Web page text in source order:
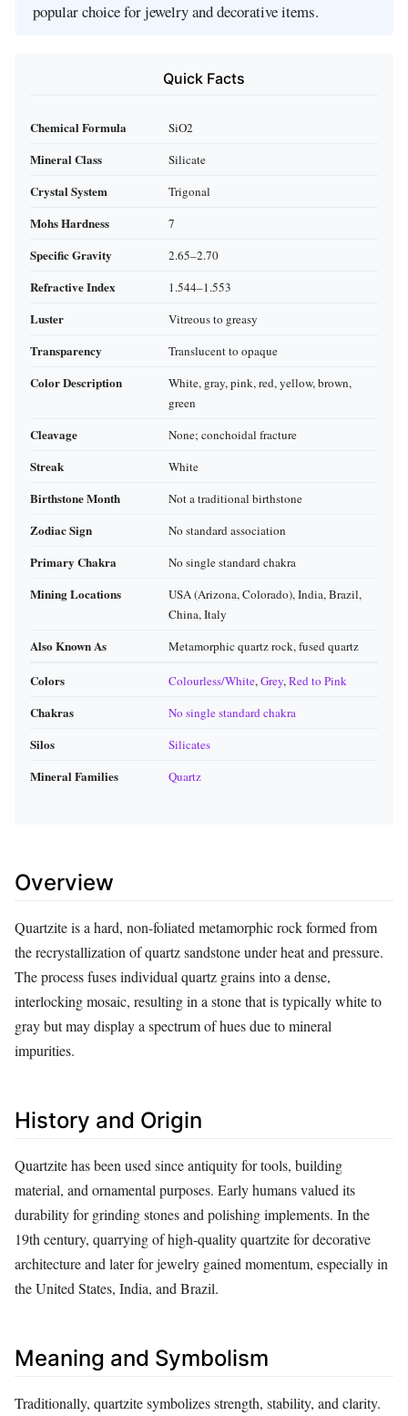
popular choice for jewelry and decorative items.
Quick Facts
Chemical Formula SiO2
Mineral Class Silicate
Crystal System Trigonal
Mohs Hardness 7
Specific Gravity 2.65–2.70
Refractive Index 1.544–1.553
Luster Vitreous to greasy
Transparency Translucent to opaque
Color Description
White, gray, pink, red, yellow, brown,
green
Cleavage None; conchoidal fracture
Streak White
Birthstone Month Not a traditional birthstone
Zodiac Sign No standard association
Primary Chakra No single standard chakra
Mining Locations
USA (Arizona, Colorado), India, Brazil,
China, Italy
Also Known As Metamorphic quartz rock, fused quartz
Colors Colourless/White,Grey,Red to Pink
Chakras No single standard chakra
Silos Silicates
Mineral Families Quartz
Overview
Quartzite is a hard, non-foliated metamorphic rock formed from
the recrystallization of quartz sandstone under heat and pressure.
The process fuses individual quartz grains into a dense,
interlocking mosaic, resulting in a stone that is typically white to
gray but may display a spectrum of hues due to mineral
impurities.
History and Origin
Quartzite has been used since antiquity for tools, building
material, and ornamental purposes. Early humans valued its
durability for grinding stones and polishing implements. In the
19th century, quarrying of high‑quality quartzite for decorative
architecture and later for jewelry gained momentum, especially in
the United States, India, and Brazil.
Meaning and Symbolism
Traditionally, quartzite symbolizes strength, stability, and clarity.